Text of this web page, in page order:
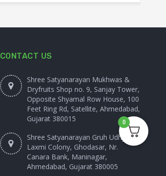
CONTACT US
Shree Satyanarayan Mukhwas &
Dryfruits Shop no. 9, Sanjay Tower,
Opposite Shyamal Row House, 100
Feet Ring Rd, Satellite, Ahmedabad,
Gujarat 380015
Shree Satyanarayan Gruh Udhyog
Laxmi Colony, Ghodasar, Nr.
Canara Bank, Maninagar,
Ahmedabad, Gujarat 380005
0